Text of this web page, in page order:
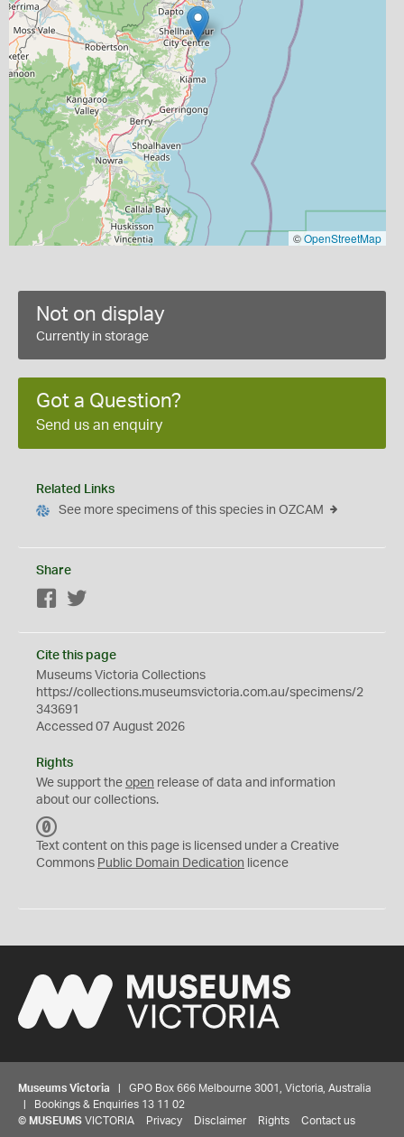
©OpenStreetMap
Not on display
Currently in storage
Got a Question?
Send us an enquiry
Related Links
See more specimens of this species in OZCAM
Share
Facebook
Cite this page
Museums Victoria Collections
https://collections.museumsvictoria.com.au/specimens/2
343691
Accessed 07 August 2026
Rights
We support the open release of data and information
about our collections.
C
0
Text content on this page is licensed under a Creative
Commons Public Domain Dedication licence
Museums Victoria | GPO Box 666 Melbourne 3001, Victoria, Australia
| Bookings & Enquiries 13 11 02
© MUSEUMS VICTORIA Privacy Disclaimer Rights Contact us